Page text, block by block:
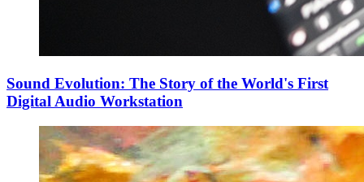
Sound Evolution: The Story of the World's First
Digital Audio Workstation